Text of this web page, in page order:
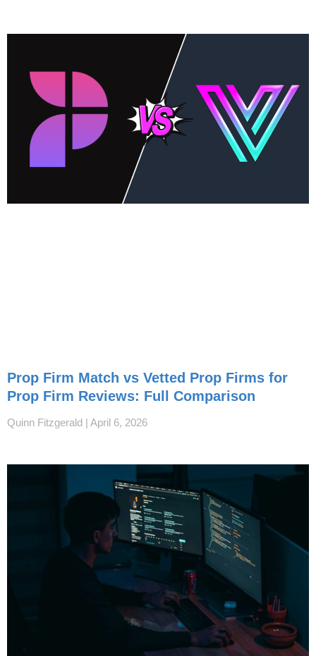
Prop Firm Match vs Vetted Prop Firms for
Prop Firm Reviews: Full Comparison
Quinn Fitzgerald April 6, 2026